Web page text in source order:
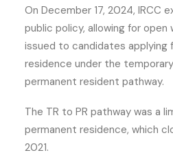
On December 17, 2024, IRCC
public policy, allowing for
issued to candidates applying
residence under the
permanent resident pathway.
The TR to PR pathway was a
permanent residence, which
2021.